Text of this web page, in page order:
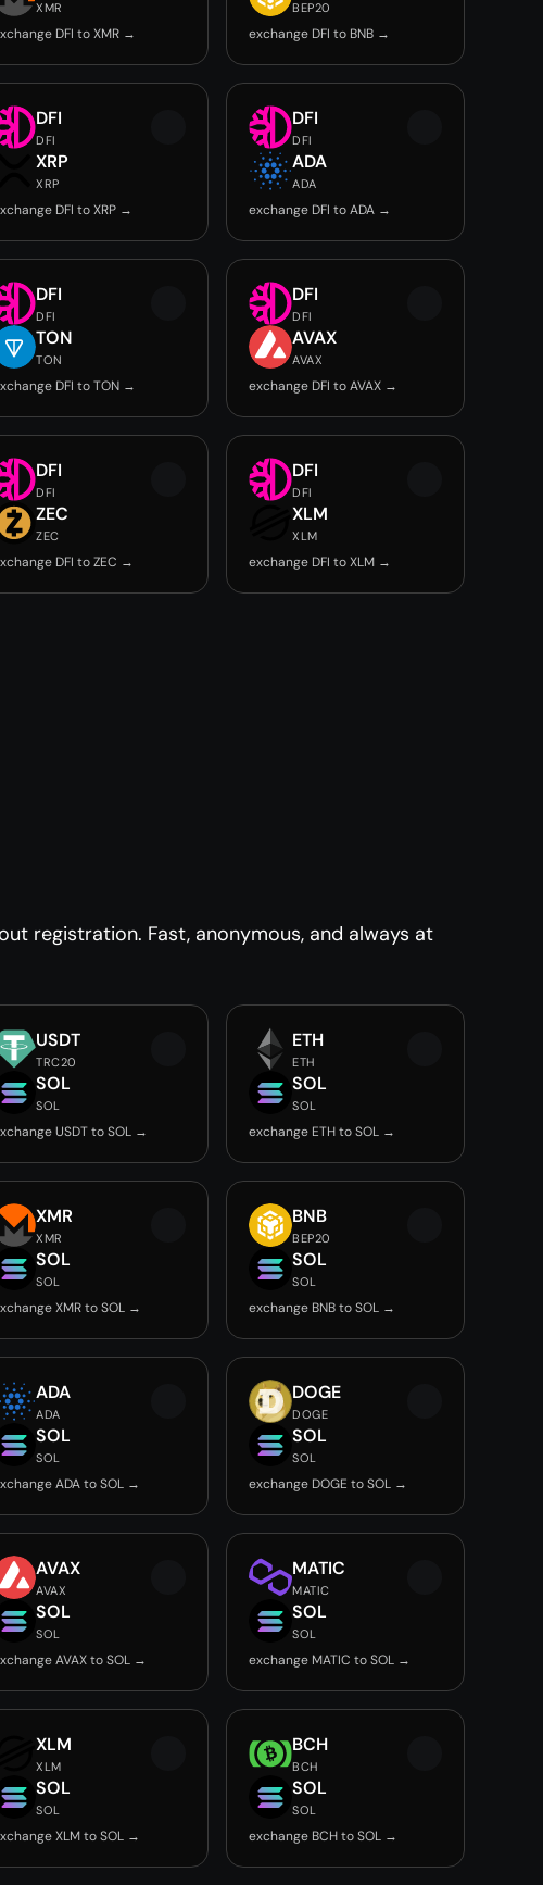
XMR
DFI to XMR →
BEP20
exchange DFI to BNB →
DFI
DFI
XRP
XRP
DFI to XRP →
DFI
DFI
ADA
ADA
exchange DFI to ADA →
DFI
DFI
TON
TON
DFI to TON →
DFI
DFI
AVAX
AVAX
exchange DFI to AVAX →
DFI
DFI
ZEC
ZEC
DFI to ZEC →
DFI
DFI
XLM
XLM
exchange DFI to XLM →
registration. Fast, anonymous, and always at
USDT
TRC20
SOL
SOL
USDT to SOL →
ETH
ETH
SOL
SOL
exchange ETH to SOL →
XMR
XMR
SOL
SOL
XMR to SOL →
BNB
BEP20
SOL
SOL
exchange BNB to SOL →
ADA
ADA
SOL
SOL
ADA to SOL →
DOGE
DOGE
SOL
SOL
exchange DOGE to SOL →
AVAX
AVAX
SOL
SOL
AVAX to SOL →
MATIC
MATIC
SOL
SOL
exchange MATIC to SOL →
XLM
XLM
SOL
SOL
XLM to SOL →
BCH
BCH
SOL
SOL
exchange BCH to SOL →